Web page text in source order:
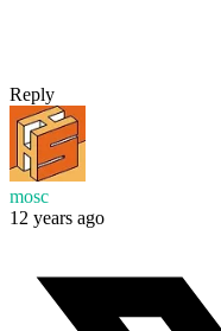
Reply
mosc
12 years ago